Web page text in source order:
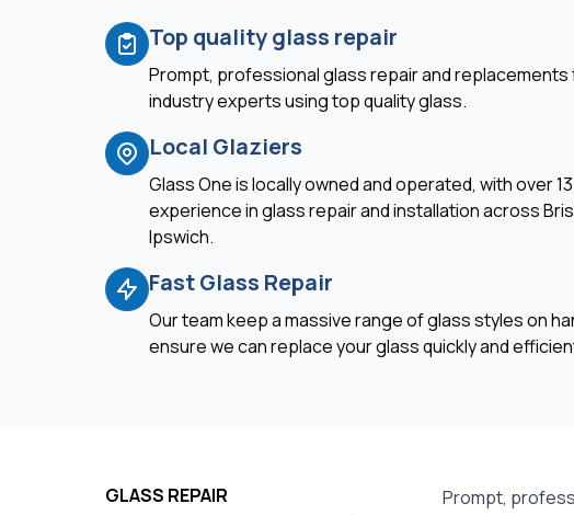
Top quality glass repair
Prompt, professional glass repair and replacements
industry experts using top quality glass.
Local Glaziers
Glass One is locally owned and operated, with over
experience in glass repair and installation across
Ipswich.
Fast Glass Repair
Our team keep a massive range of glass styles on
ensure we can replace your glass quickly and
GLASS REPAIR
Prompt,